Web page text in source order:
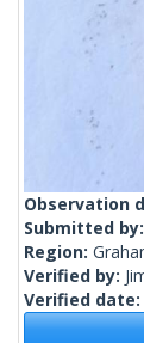
Observation
Submitted by:
Region:
Verified by:
Verified date: